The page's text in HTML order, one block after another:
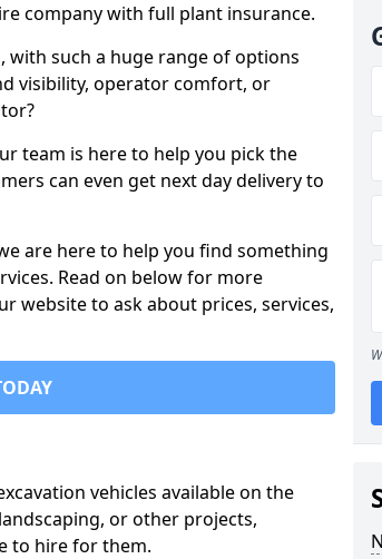
company with full plant insurance.
such a huge range of options
visibility, operator comfort, or
team is here to help you pick the
can even get next day delivery to
are here to help you find something
Read on below for more
website to ask about prices, services,
vehicles available on the
or other projects,
to hire for them.